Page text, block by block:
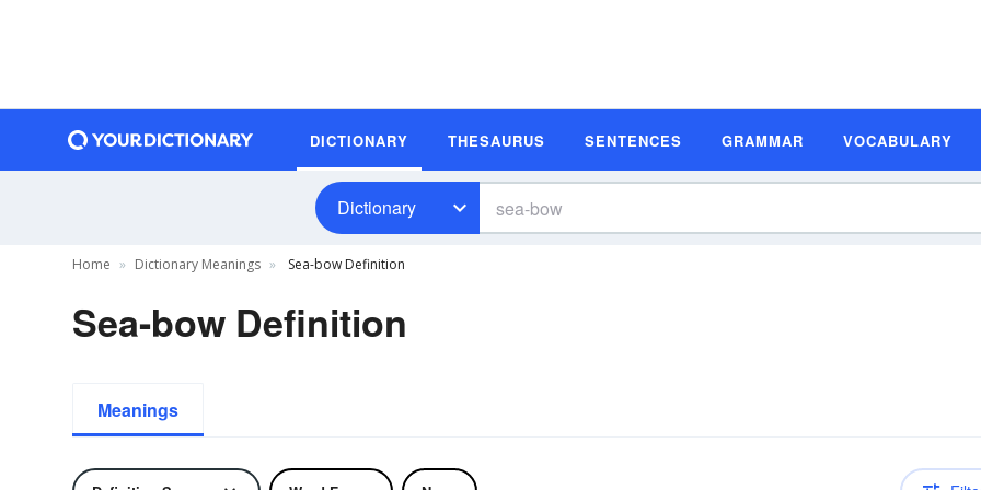
DICTIONARY THESAURUS SENTENCES GRAMMAR VOCABULARY
Dictionary
Home Dictionary Meanings Sea-bow Definition
Sea-bow Definition
Meanings